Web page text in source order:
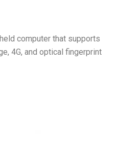
computer that supports
4G, and optical fingerprint